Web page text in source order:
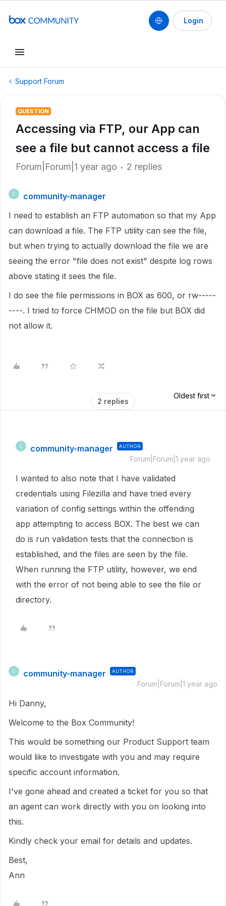
Login
Support Forum
QUESTION
Accessing via FTP, our App can
see a file but cannot access a file
Forum|Forum|1 year ago 2 replies
C
community-manager
I need to establish an FTP automation so that my App
can download a file. The FTP utility can see the file,
but when trying to actually download the file we are
seeing the error "file does not exist" despite log rows
above stating it sees the file.
I do see the file permissions in BOX as 600, or rw-----
----. I tried to force CHMOD on the file but BOX did
not allow it.
2 replies
Oldest first
C community-manager AUTHOR
Forum|Forum|1 year ago
I wanted to also note that I have validated
credentials using Filezilla and have tried every
variation of config settings within the offending
app attempting to access BOX. The best we can
do is run validation tests that the connection is
established, and the files are seen by the file.
When running the FTP utility, however, we end
with the error of not being able to see the file or
directory.
C community-manager AUTHOR
Forum|Forum|1 year ago
Hi Danny,
Welcome to the Box Community!
This would be something our Product Support team
would like to investigate with you and may require
specific account information.
I've gone ahead and created a ticket for you so that
an agent can work directly with you on looking into
this.
Kindly check your email for details and updates.
Best,
Ann